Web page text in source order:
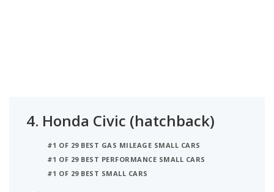
4. Honda Civic (hatchback)
#1 OF 29 BEST GAS MILEAGE SMALL CARS
#1 OF 29 BEST PERFORMANCE SMALL CARS
#1 OF 29 BEST SMALL CARS